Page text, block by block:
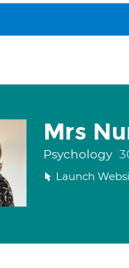
Mrs
Psychology
Launch